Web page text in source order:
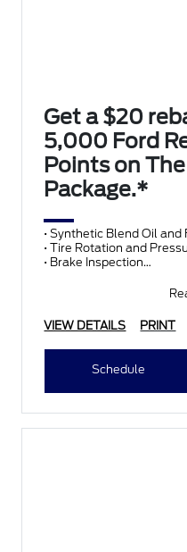
Get a $20
5,000 Ford
Points on
Package.*
• Synthetic Blend Oil and
• Tire Rotation and
• Brake Inspection
VIEW DETAILS PRINT
Schedule